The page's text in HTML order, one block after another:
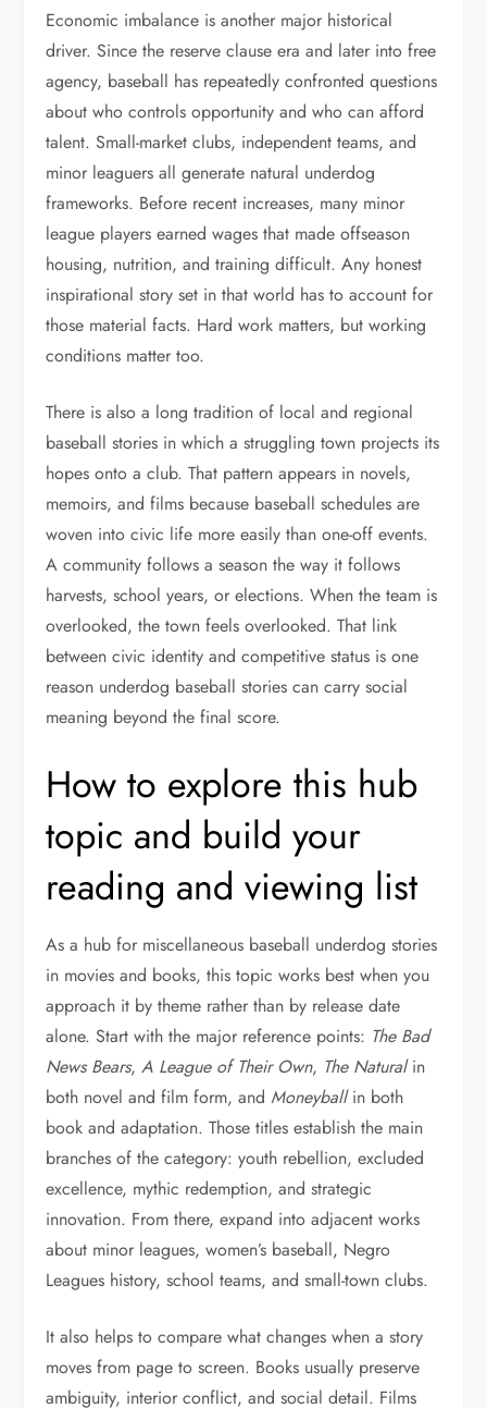
Economic imbalance is another major historical
driver. Since the reserve clause era and later into free
agency, baseball has repeatedly confronted questions
about who controls opportunity and who can afford
talent. Small-market clubs, independent teams, and
minor leaguers all generate natural underdog
frameworks. Before recent increases, many minor
league players earned wages that made offseason
housing, nutrition, and training difficult. Any honest
inspirational story set in that world has to account for
those material facts. Hard work matters, but working
conditions matter too.
There is also a long tradition of local and regional
baseball stories in which a struggling town projects its
hopes onto a club. That pattern appears in novels,
memoirs, and films because baseball schedules are
woven into civic life more easily than one-off events.
A community follows a season the way it follows
harvests, school years, or elections. When the team is
overlooked, the town feels overlooked. That link
between civic identity and competitive status is one
reason underdog baseball stories can carry social
meaning beyond the final score.
How to explore this hub
topic and build your
reading and viewing list
As a hub for miscellaneous baseball underdog stories
in movies and books, this topic works best when you
approach it by theme rather than by release date
alone. Start with the major reference points: The Bad
News Bears,A League of Their Own, The Naturalin
both novel and film form, andMoneyballin both
book and adaptation. Those titles establish the main
branches of the category: youth rebellion, excluded
excellence, mythic redemption, and strategic
innovation. From there, expand into adjacent works
about minor leagues, women’s baseball, Negro
Leagues history, school teams, and small-town clubs.
It also helps to compare what changes when a story
moves from page to screen. Books usually preserve
ambiguity, interior conflict, and social detail. Films